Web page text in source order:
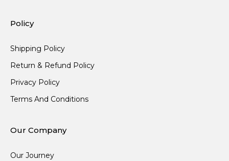
Policy
Shipping Policy
Return & Refund Policy
Privacy Policy
Terms And Conditions
Our Company
Our Journey